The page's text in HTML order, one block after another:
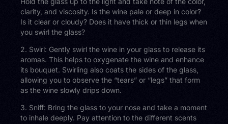
clarity, and viscosity. Is the wine pale or deep in color?
Is it clear or cloudy? Does it have thick or thin legs when
you swirl the glass?
2. Swirl: Gently swirl the wine in your glass to release its
aromas. This helps to oxygenate the wine and enhance
its bouquet. Swirling also coats the sides of the glass,
allowing you to observe the “tears” or “legs” that form
as the wine slowly drips down.
3. Sniff: Bring the glass to your nose and take a moment
to inhale deeply. Pay attention to the different scents